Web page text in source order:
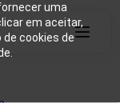
uma
em aceitar,
cookies de